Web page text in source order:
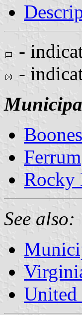
-
-
Ferrum
Rocky
See also:
United